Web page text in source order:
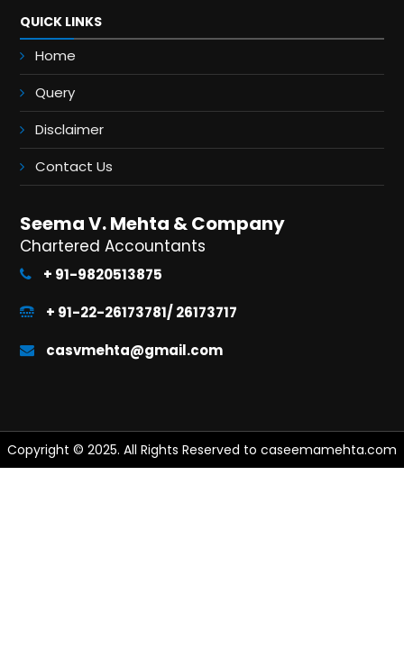
QUICK LINKS
Home
Query
Disclaimer
Contact Us
Seema V. Mehta & Company
Chartered Accountants
+ 91-9820513875
+ 91-22-26173781/ 26173717
casvmehta@gmail.com
Copyright © 2025. All Rights Reserved to caseemamehta.com